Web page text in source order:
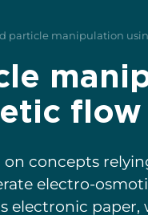
particle manipulation
concepts
electro-
electronic